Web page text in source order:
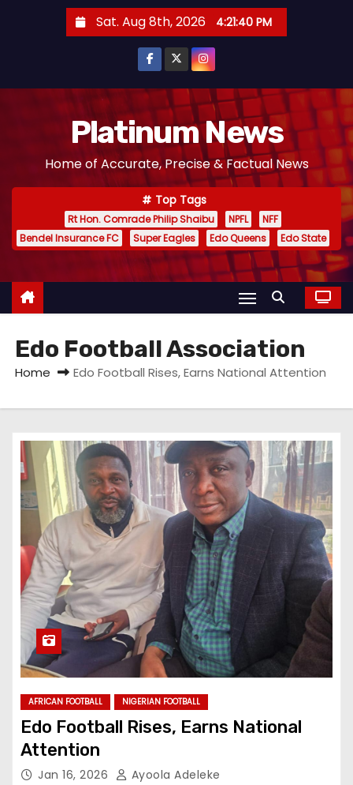
Sat. Aug 8th, 2026 4:21:42 PM
Platinum News
Home of Accurate, Precise & Factual News
Top Tags
Rt Hon. Comrade Philip Shaibu NPFL
NFF
Bendel Insurance FC
Super Eagles Edo Queens Edo State
Edo Football Association
Home Edo Football Rises, Earns National Attention
AFRICAN FOOTBALL NIGERIAN FOOTBALL
Edo Football Rises, Earns National
Attention
Jan 16, 2026 Ayoola Adeleke